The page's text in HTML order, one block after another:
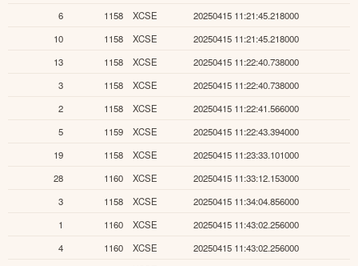
6
1158 XCSE
20250415 11:21:45.218000
10
1158 XCSE
20250415 11:21:45.218000
13
1158 XCSE
20250415 11:22:40.738000
3
1158 XCSE
20250415 11:22:40.738000
2
1158 XCSE
20250415 11:22:41.566000
5
1159 XCSE
20250415 11:22:43.394000
19
1158 XCSE
20250415 11:23:33.101000
28
1160 XCSE
20250415 11:33:12.153000
3
1158 XCSE
20250415 11:34:04.856000
1
1160 XCSE
20250415 11:43:02.256000
4
1160 XCSE
20250415 11:43:02.256000